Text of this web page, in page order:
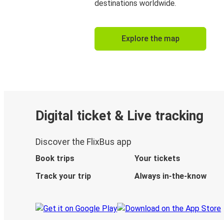
destinations worldwide.
Explore the map
Digital ticket & Live tracking
Discover the FlixBus app
Book trips
Your tickets
Track your trip
Always in-the-know